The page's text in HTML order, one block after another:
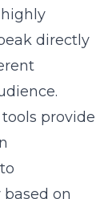
directly
provide
on